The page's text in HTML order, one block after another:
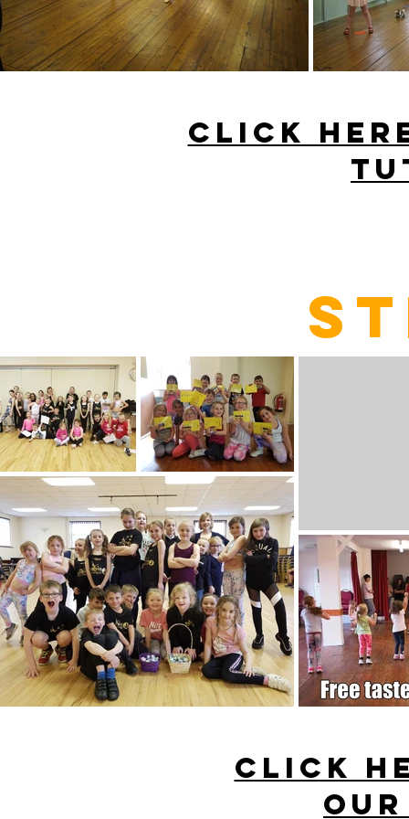
CLICK
CLICK
our